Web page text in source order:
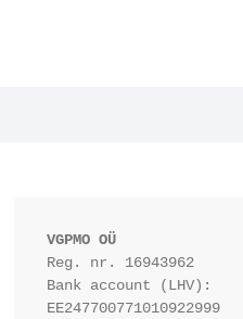
VGPMO OÜ
Reg. nr. 16943962
Bank account (LHV):
EE247700771010922999